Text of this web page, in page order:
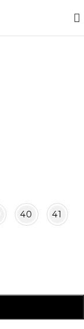
40 41